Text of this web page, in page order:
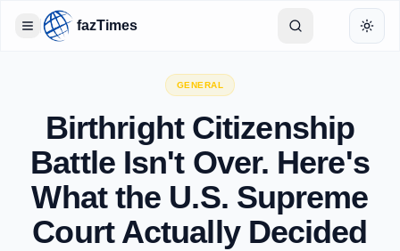
Toggle Sidebar
fazTimes
GENERAL
Birthright Citizenship
Battle Isn't Over. Here's
What the U.S. Supreme
Court Actually Decided